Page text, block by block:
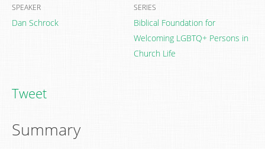
SPEAKER
Dan Schrock
SERIES
Biblical Foundation for
Welcoming LGBTQ+ Persons in
Church Life
Tweet
Summary